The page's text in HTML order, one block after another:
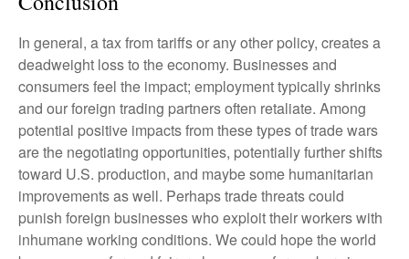
In general, a tax from tariffs or any other policy, creates a
deadweight loss to the economy. Businesses and
consumers feel the impact; employment typically shrinks
and our foreign trading partners often retaliate. Among
potential positive impacts from these types of trade wars
are the negotiating opportunities, potentially further shifts
toward U.S. production, and maybe some humanitarian
improvements as well. Perhaps trade threats could
punish foreign businesses who exploit their workers with
inhumane working conditions. We could hope the world